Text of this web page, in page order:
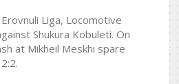
Liga, Locomotive
Shukura Kobuleti. On
at Mikheil Meskhi spare